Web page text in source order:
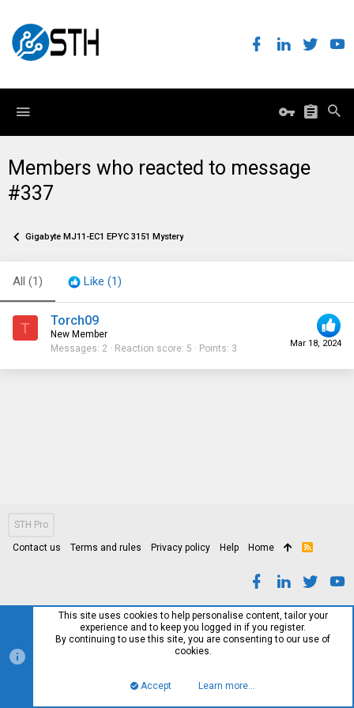
Members who reacted to message
#337
Gigabyte MJ11-EC1 EPYC 3151 Mystery
All (1) Like (1)
T
Mar 18, 2024
Torch09
New Member
Messages 2 Reaction score 5 Points 3
STH Pro
Contact us Terms and rules Privacy policy Help Home
R
This site uses cookies to help personalise content, tailor your
experience and to keep you logged in if you register.
By continuing to use this site, you are consenting to our use of
cookies.
Accept Learn more…